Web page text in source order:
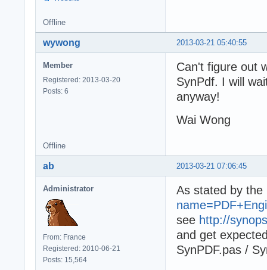
Offline
2013-03-21 05:40:55
wywong
Member
Registered: 2013-03-20
Posts: 6
Can't figure out
SynPdf. I will
anyway!
Wai Wong
Offline
2013-03-21 07:06:45
ab
Administrator
From: France
Registered: 2010-06-21
Posts: 15,564
As stated by
see http://
and get
SynPDF.pas /